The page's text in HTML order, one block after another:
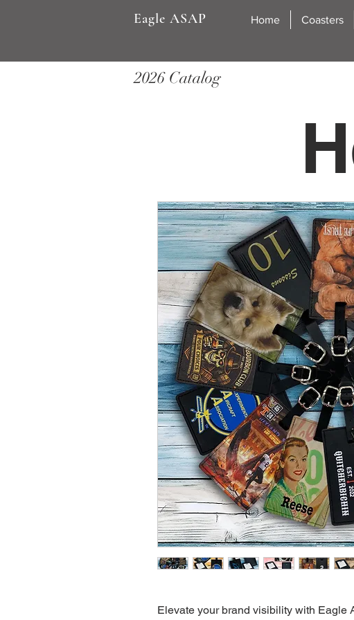
Eagle ASAP Home Coasters
2026 Catalog
2
Elevate your brand visibility with Eagle